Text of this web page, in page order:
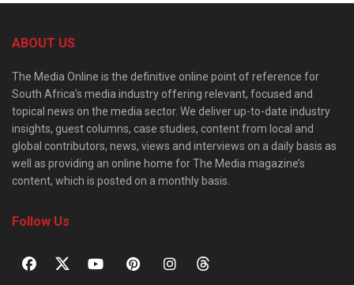
ABOUT US
The Media Online is the definitive online point of reference for
South Africa’s media industry offering relevant, focused and
topical news on the media sector. We deliver up-to-date industry
insights, guest columns, case studies, content from local and
global contributors, news, views and interviews on a daily basis as
well as providing an online home for The Media magazine’s
content, which is posted on a monthly basis.
Follow Us